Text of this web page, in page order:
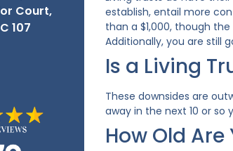
Court,
107
establish, entail more
than a $1,000, though
Additionally, you are still
Is a Living
These downsides are
away in the next 10 or
How Old Are